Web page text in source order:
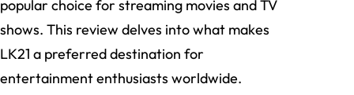
popular choice for streaming movies and TV
shows. This review delves into what makes
LK21 a preferred destination for
entertainment enthusiasts worldwide.